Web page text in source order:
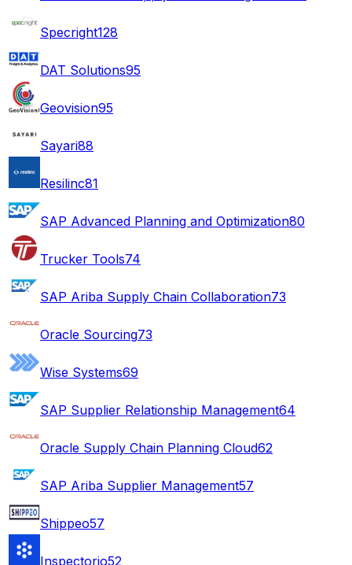
Specright128
DAT Solutions95
Geovision95
Sayari88
Resilinc81
SAP Advanced Planning and Optimization80
Trucker Tools74
SAP Ariba Supply Chain Collaboration73
Oracle Sourcing73
Wise Systems69
SAP Supplier Relationship Management64
Oracle Supply Chain Planning Cloud62
SAP Ariba Supplier Management57
Shippeo57
Inspectorio52